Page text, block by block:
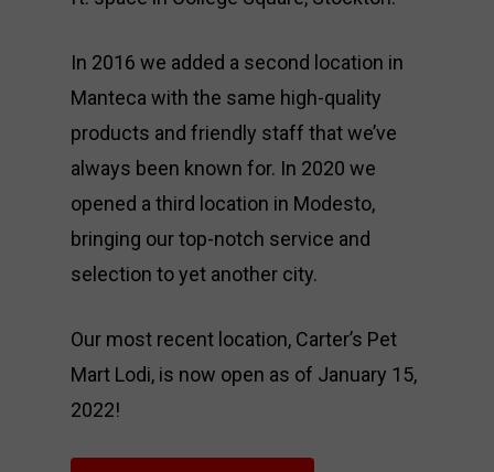
In 2016 we added a second location in
Manteca with the same high-quality
products and friendly staff that we’ve
always been known for. In 2020 we
opened a third location in Modesto,
bringing our top-notch service and
selection to yet another city.
Our most recent location, Carter’s Pet
Mart Lodi, is now open as of January 15,
2022!